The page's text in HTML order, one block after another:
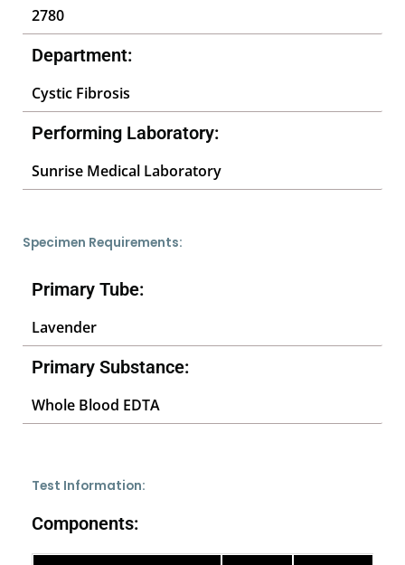
2780
Department:
Cystic Fibrosis
Performing Laboratory:
Sunrise Medical Laboratory
Specimen Requirements:
Primary Tube:
Lavender
Primary Substance:
Whole Blood EDTA
Test Information:
Components: